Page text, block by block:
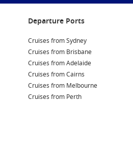
seekers, the Zip Line Eco Tour
soaring over the
breathtaking views of the island
as you glide from platform to
a bike and experience the island’s
views of the hills and the
biking is a fantastic way to explore
Santa Catalina!
an eye out for the island’s native
foxes, and a variety of bird
Departure Ports
Cruises from Sydney
Cruises from Brisbane
Cruises from Adelaide
Cruises from Cairns
Cruises from Melbourne
Cruises from Perth